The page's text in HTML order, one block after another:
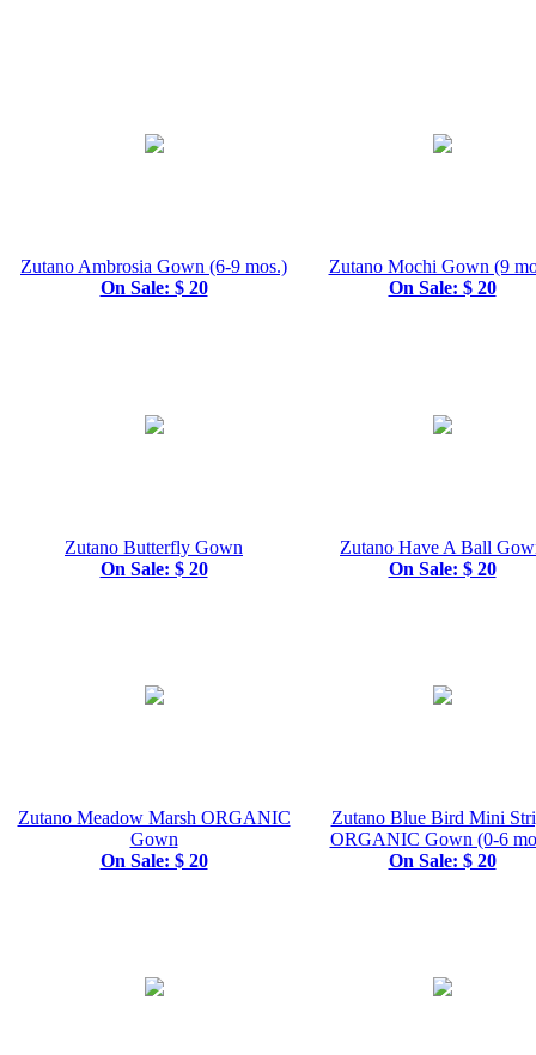
Zutano Ambrosia Gown (6-9 mos.)
On Sale: $ 20
Zutano Mochi Gown (9
On Sale: $ 20
Zutano Butterfly Gown
On Sale: $ 20
Zutano Have A Ball
On Sale: $ 20
Zutano Meadow Marsh ORGANIC
Gown
On Sale: $ 20
Zutano Blue Bird Mini
ORGANIC Gown (0-6
On Sale: $ 20